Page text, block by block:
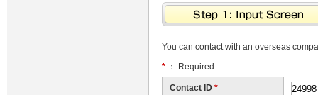
You can contact with an overseas
* ： Required
Contact ID *